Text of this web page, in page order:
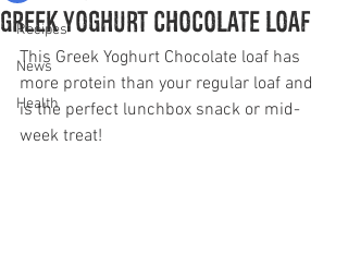
Recipes
News
Health
Greek yoghurt chocolate loaf
This Greek Yoghurt Chocolate loaf has
more protein than your regular loaf and
is the perfect lunchbox snack or mid-
week treat!